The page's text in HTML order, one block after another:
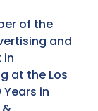
of the
and
in
at the Los
in